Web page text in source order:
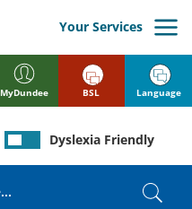
MyDundee
Your Services
Dyslexia Friendly
BSL Language